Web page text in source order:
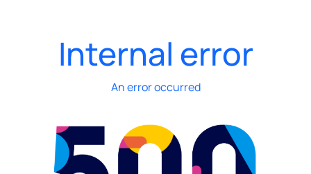
Internal error
An error occurred